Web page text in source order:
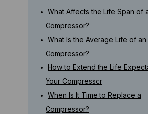
What Affects the Life Span of
Compressor?
What Is the Average Life of an
Compressor?
How to Extend the Life
Your Compressor
When Is It Time to Replace a
Compressor?